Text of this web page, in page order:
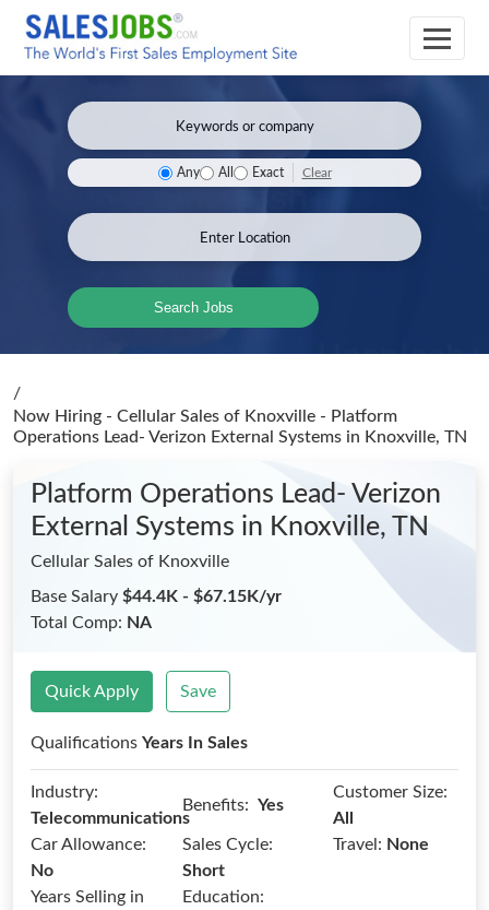
Any All Exact Clear
Search Jobs
/
Now Hiring - Cellular Sales of Knoxville - Platform
Operations Lead- Verizon External Systems in Knoxville, TN
Platform Operations Lead- Verizon
External Systems in Knoxville, TN
Cellular Sales of Knoxville
Base Salary $44.4K - $67.15K/yr
Total Comp: NA
Quick Apply Save
Qualifications Years In Sales
Industry:
Telecommunications
Benefits: Yes
Customer Size:
All
Car Allowance:
No
Sales Cycle:
Short
Travel: None
Years Selling in
Education: